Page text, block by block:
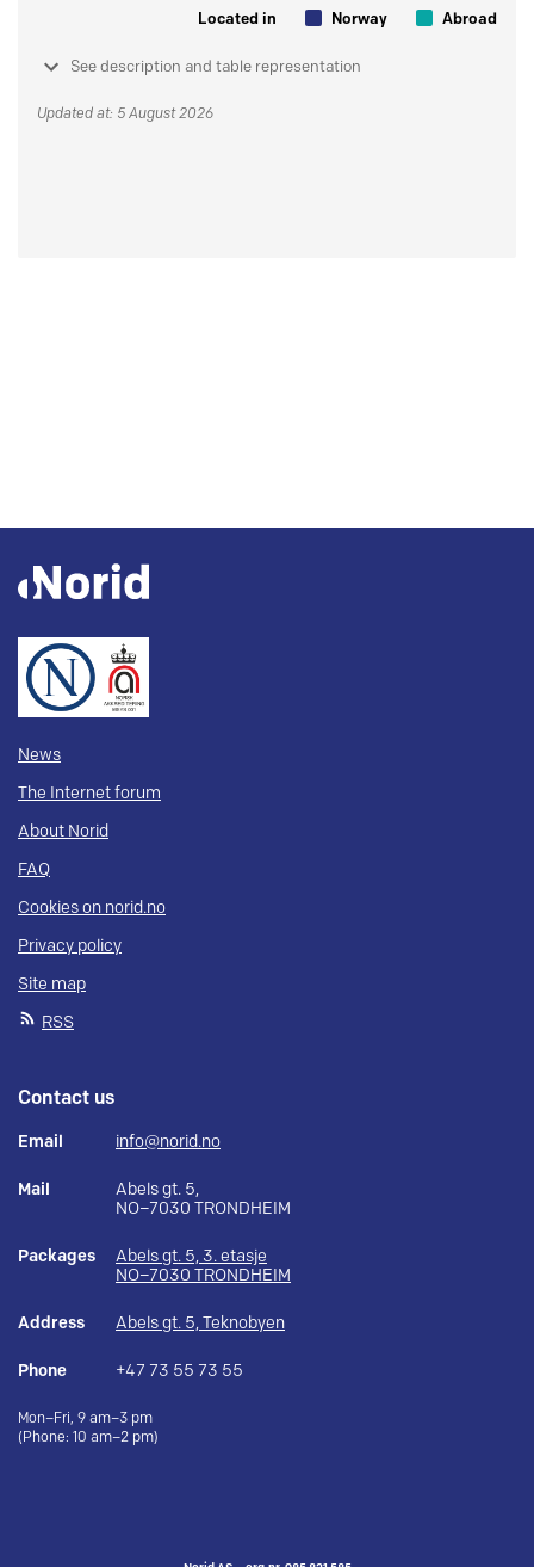
Located in Norway Abroad
See description and table representation
Updated at: 5 August 2026
News
The Internet forum
About Norid
FAQ
Cookies on norid.no
Privacy policy
Site map
RSS
Contact us
Email info@norid.no
Mail
Abels gt. 5,
NO–7030 TRONDHEIM
Packages
Abels gt. 5, 3. etasje
NO–7030 TRONDHEIM
Address Abels gt. 5, Teknobyen
Phone +47 73 55 73 55
Mon–Fri, 9 am–3 pm
(Phone: 10 am–2 pm)